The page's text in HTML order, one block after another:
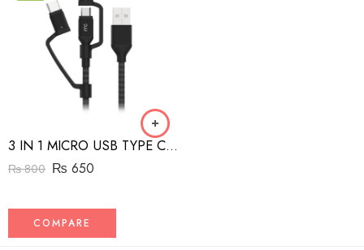
3 IN 1 MICRO USB TYPE C AND MFI LIGHTNING CHARGE CABLE 1.5M
₨800 ₨ 650
COMPARE